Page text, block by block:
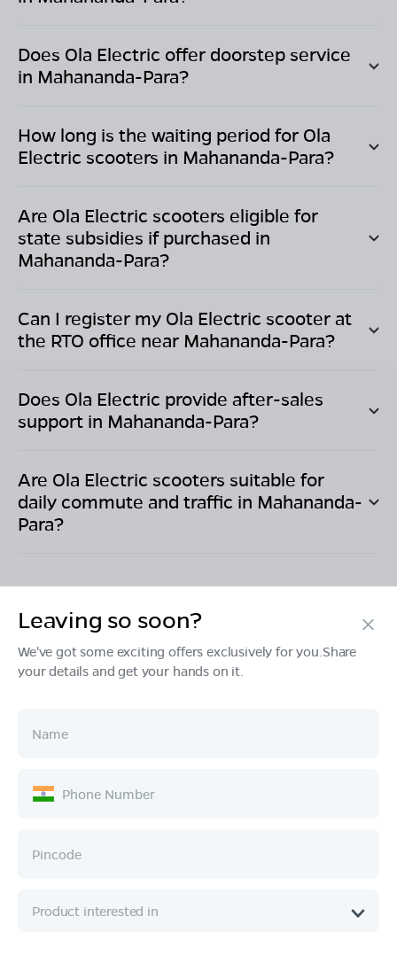
Does Ola Electric offer doorstep service
in Mahananda-Para?
How long is the waiting period for Ola
Electric scooters in Mahananda-Para?
Are Ola Electric scooters eligible for
state subsidies if purchased in
Mahananda-Para?
Can I register my Ola Electric scooter at
the RTO office near Mahananda-Para?
Does Ola Electric provide after-sales
support in Mahananda-Para?
Are Ola Electric scooters suitable for
daily commute and traffic in Mahananda-
Para?
Products
Ownership
Company
Leaving so soon?
We've got some exciting offers exclusively for you.Share
your details and get your hands on it.